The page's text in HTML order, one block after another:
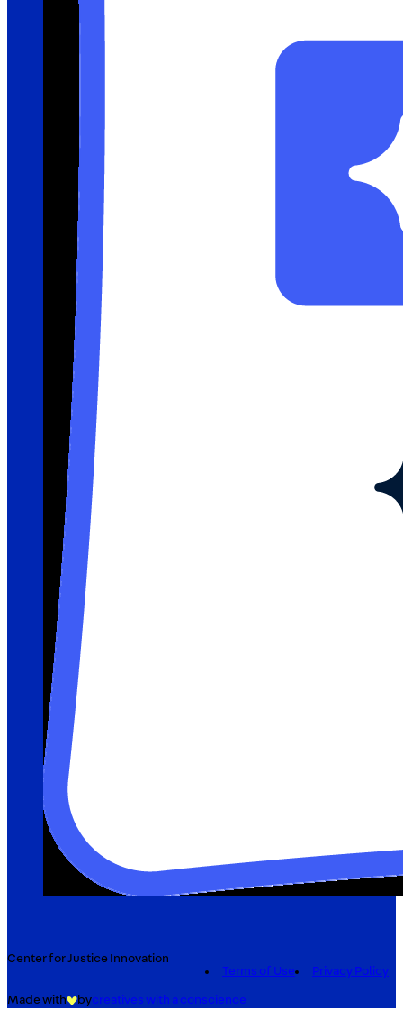
Center for Justice Innovation
Terms of Use
Privacy Policy
Made with bycreatives with a conscience